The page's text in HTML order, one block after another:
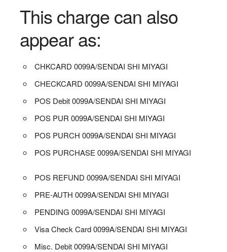
This charge can also
appear as:
CHKCARD 0099A/SENDAI SHI MIYAGI
CHECKCARD 0099A/SENDAI SHI MIYAGI
POS Debit 0099A/SENDAI SHI MIYAGI
POS PUR 0099A/SENDAI SHI MIYAGI
POS PURCH 0099A/SENDAI SHI MIYAGI
POS PURCHASE 0099A/SENDAI SHI MIYAGI
POS REFUND 0099A/SENDAI SHI MIYAGI
PRE-AUTH 0099A/SENDAI SHI MIYAGI
PENDING 0099A/SENDAI SHI MIYAGI
Visa Check Card 0099A/SENDAI SHI MIYAGI
Misc. Debit 0099A/SENDAI SHI MIYAGI